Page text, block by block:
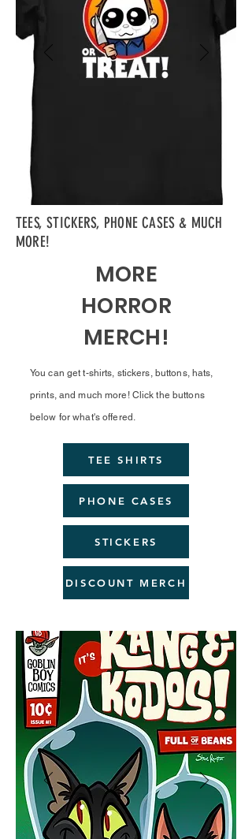
TEES, STICKERS, PHONE CASES & MUCH
MORE!
MORE
HORROR
MERCH!
You can get t-shirts, stickers, buttons, hats,
prints, and much more! Click the buttons
below for what's offered.
TEE SHIRTS
PHONE CASES
STICKERS
DISCOUNT MERCH